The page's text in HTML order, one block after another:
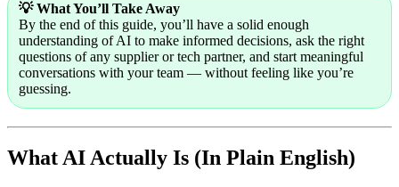
💡 What You’ll Take Away
By the end of this guide, you’ll have a solid enough
understanding of AI to make informed decisions, ask the right
questions of any supplier or tech partner, and start meaningful
conversations with your team — without feeling like you’re
guessing.
What AI Actually Is (In Plain English)